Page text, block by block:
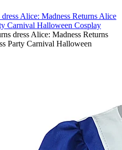
Alice: Madness Returns Alice
Carnival Halloween Cosplay
dress Alice: Madness Returns
Party Carnival Halloween